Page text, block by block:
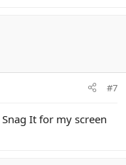
#7
It for my screen